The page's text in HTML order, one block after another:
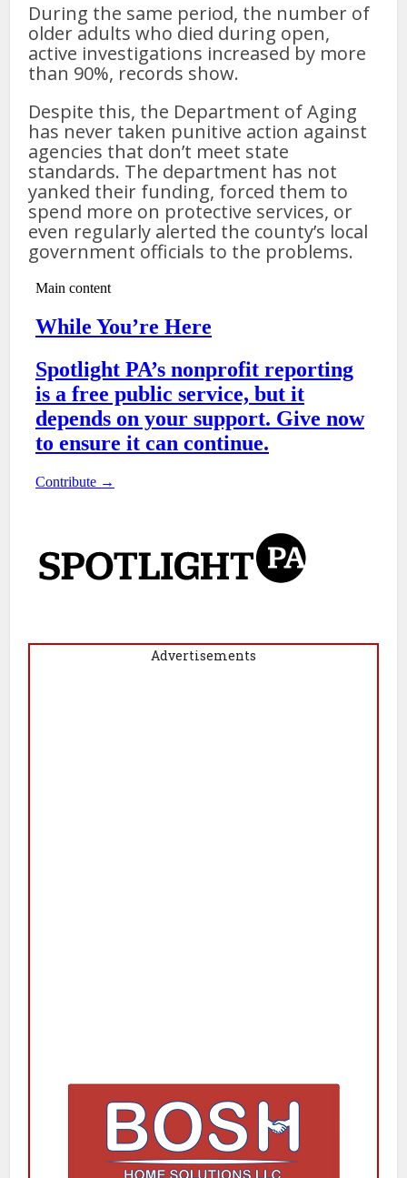
During the same period, the number of
older adults who died during open,
active investigations increased by more
than 90%, records show.
Despite this, the Department of Aging
has never taken punitive action against
agencies that don’t meet state
standards. The department has not
yanked their funding, forced them to
spend more on protective services, or
even regularly alerted the county’s local
government officials to the problems.
Advertisements